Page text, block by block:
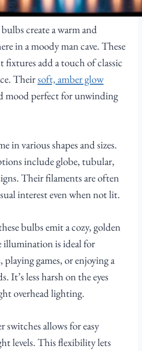
create a warm and
in a moody man cave. These
fixtures add a touch of classic
Theirsoft, amber glow
mood perfect for unwinding
in various shapes and sizes.
include globe, tubular,
Their filaments are often
interest even when not lit.
bulbs emit a cozy, golden
illumination is ideal for
games, or enjoying a
It’s less harsh on the eyes
overhead lighting.
allows for easy
levels. This flexibility lets